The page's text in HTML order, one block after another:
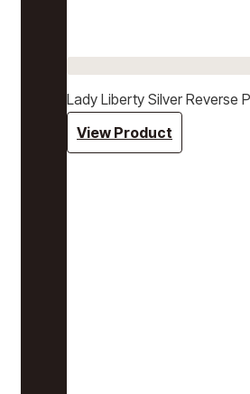
Lady Liberty Silver Reverse
View Product